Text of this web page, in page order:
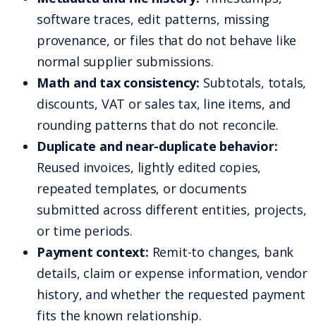
software traces, edit patterns, missing
provenance, or files that do not behave like
normal supplier submissions.
Math and tax consistency: Subtotals, totals,
discounts, VAT or sales tax, line items, and
rounding patterns that do not reconcile.
Duplicate and near-duplicate behavior:
Reused invoices, lightly edited copies,
repeated templates, or documents
submitted across different entities, projects,
or time periods.
Payment context: Remit-to changes, bank
details, claim or expense information, vendor
history, and whether the requested payment
fits the known relationship.